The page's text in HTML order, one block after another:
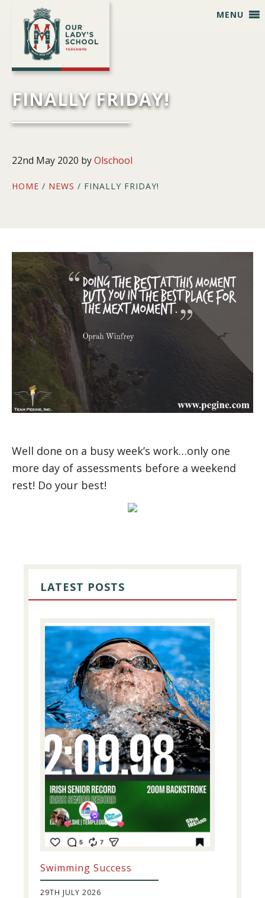
primary
navigation
main
content
primary
sidebar
footer
MENU
FINALLY FRIDAY!
22nd May 2020 byOlschool
HOME / NEWS / FINALLY FRIDAY!
Well done on a busy week’s work…only one
more day of assessments before a weekend
rest! Do your best!
SIDEBAR
LATEST POSTS
Swimming Success
29TH JULY 2026